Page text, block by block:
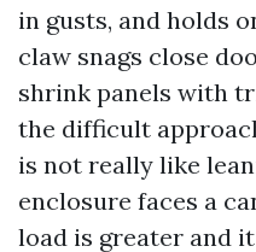
in gusts, and holds
claw snags close
shrink panels with
the difficult
is not really like
enclosure faces a
load is greater and